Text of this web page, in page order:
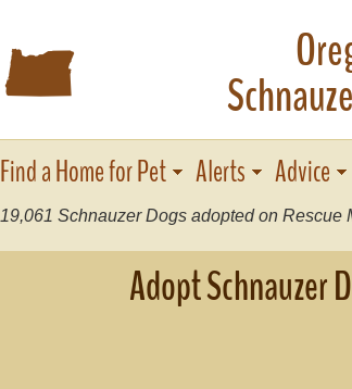
k
Find a Home for Pet Alerts Advice
19,061 Schnauzer Dogs adopted on Rescue
Adopt Schnauzer